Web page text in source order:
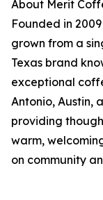
About Merit
Founded in
grown from a
Texas brand
exceptional
Antonio, Austin,
providing
warm,
on community